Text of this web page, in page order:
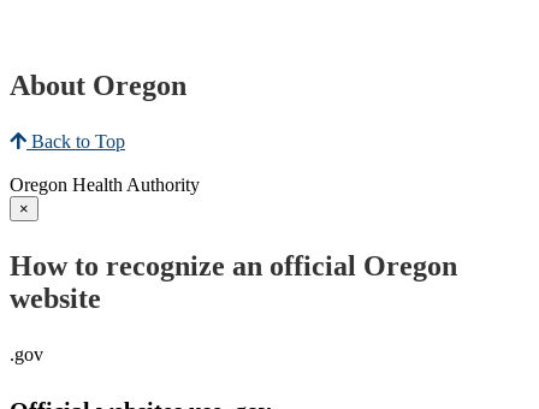
About Oregon
Back to Top
Oregon Health Authority
×
How to recognize an official Oregon
website
.gov